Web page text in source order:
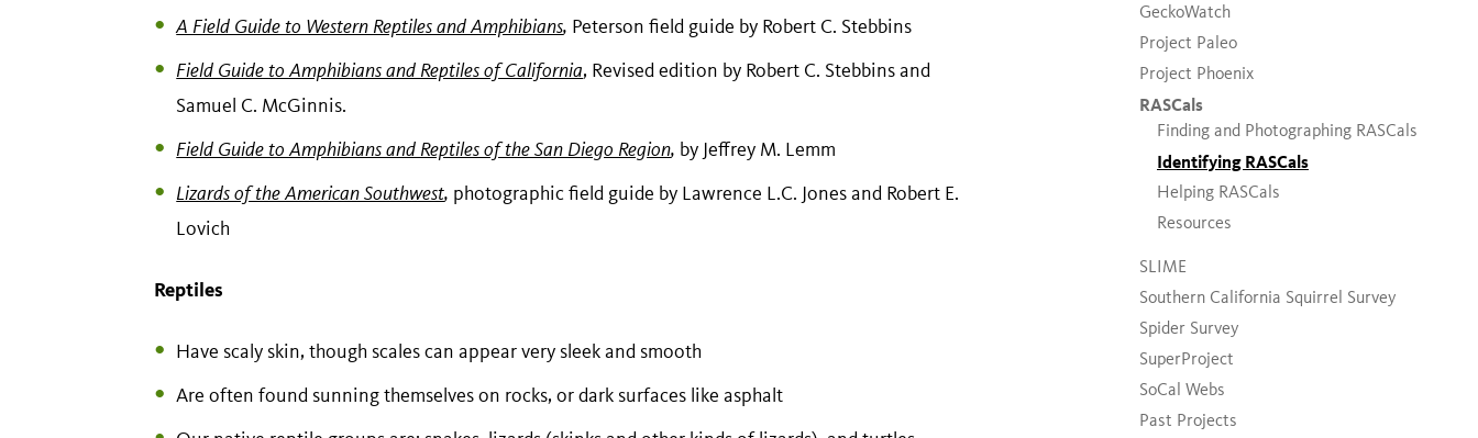
GeckoWatch
Project Paleo
Project Phoenix
RASCals
Finding and Photographing RASCals
Identifying RASCals
Helping RASCals
Resources
SLIME
Southern California Squirrel Survey
Spider Survey
SuperProject
SoCal Webs
Past Projects
A Field Guide to Western Reptiles and Amphibians, Peterson field guide by Robert C. Stebbins
Field Guide to Amphibians and Reptiles of California, Revised edition by Robert C. Stebbins and
Samuel C. McGinnis.
Field Guide to Amphibians and Reptiles of the San Diego Region, by Jeffrey M. Lemm
Lizards of the American Southwest, photographic field guide by Lawrence L.C. Jones and Robert E.
Lovich
Reptiles
Have scaly skin, though scales can appear very sleek and smooth
Are often found sunning themselves on rocks, or dark surfaces like asphalt